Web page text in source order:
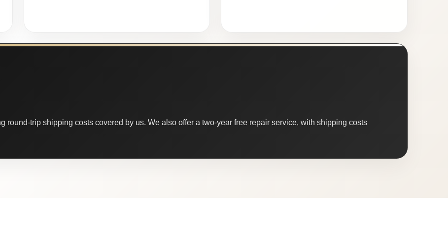
round-trip shipping costs covered by us. We also offer a two-year free repair service, with shipping costs